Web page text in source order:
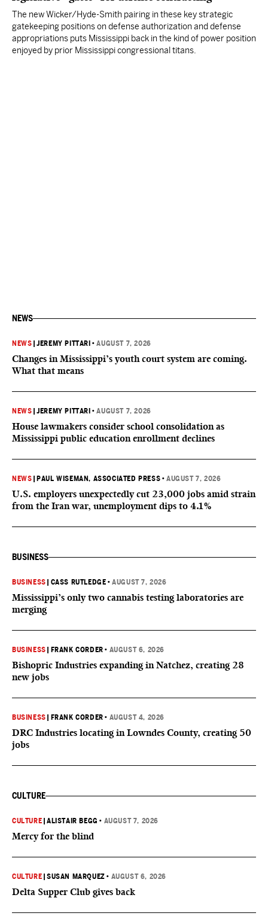
The new Wicker/Hyde-Smith pairing in these key strategic
gatekeeping positions on defense authorization and defense
appropriations puts Mississippi back in the kind of power position
enjoyed by prior Mississippi congressional titans.
NEWS
NEWS |JEREMY PITTARI •AUGUST 7, 2026
Changes in Mississippi’s youth court system are coming.
What that means
NEWS |JEREMY PITTARI •AUGUST 7, 2026
House lawmakers consider school consolidation as
Mississippi public education enrollment declines
NEWS PAUL WISEMAN, ASSOCIATED PRESS •AUGUST 7, 2026
U.S. employers unexpectedly cut 23,000 jobs amid strain
from the Iran war, unemployment dips to 4.1%
BUSINESS
BUSINESS CASS RUTLEDGE •AUGUST 7, 2026
Mississippi’s only two cannabis testing laboratories are
merging
BUSINESS FRANK CORDER • AUGUST 6, 2026
Bishopric Industries expanding in Natchez, creating 28
new jobs
BUSINESS FRANK CORDER • AUGUST 4, 2026
DRC Industries locating in Lowndes County, creating 50
jobs
CULTURE
CULTURE |ALISTAIR BEGG • AUGUST 7, 2026
Mercy for the blind
CULTURE |SUSAN MARQUEZ • AUGUST 6, 2026
Delta Supper Club gives back